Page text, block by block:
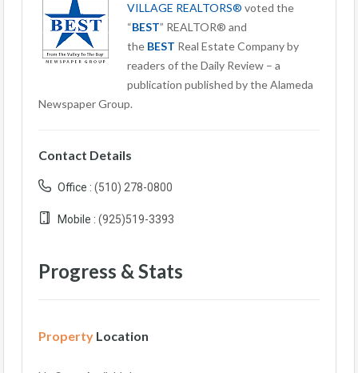
VILLAGE REALTORS® voted the
“BEST” REALTOR® and
the BEST Real Estate Company by
readers of the Daily Review – a
publication published by the Alameda
Newspaper Group.
Contact Details
Office : (510) 278-0800
Mobile : (925)519-3393
Progress & Stats
Property Location